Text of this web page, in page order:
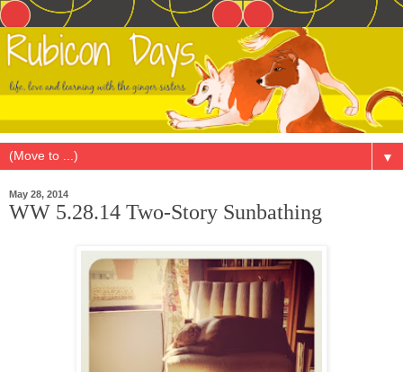
▼
May 28, 2014
WW 5.28.14 Two-Story Sunbathing